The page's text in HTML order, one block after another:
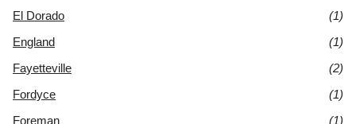
El Dorado
(1)
England
(1)
Fayetteville
(2)
Fordyce
(1)
Foreman
(1)